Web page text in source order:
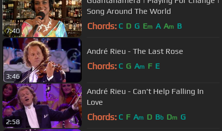
7:40
Song Around The World
Chords: C D G Em A Am B
3:46
André Rieu - The Last Rose
Chords: C G Am F E
2:58
André Rieu - Can't Help Falling In
Love
Chords: C F Am D Bb Dm G